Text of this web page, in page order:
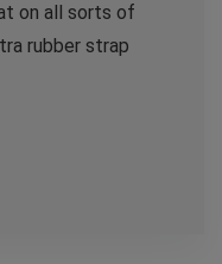
on all sorts of
rubber strap